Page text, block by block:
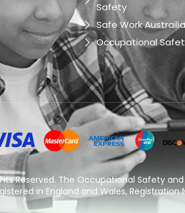
Safety
Safe Work
Occupational
Reserved. The Occupational Safety
in England and Wales, Registration